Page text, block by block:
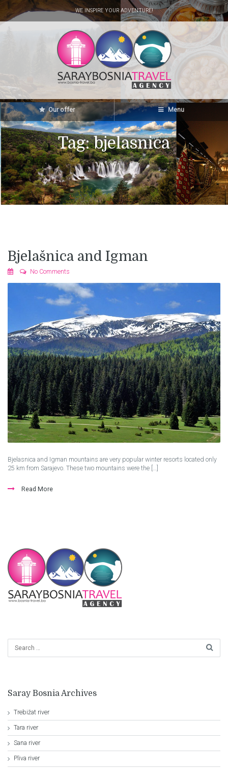
WE INSPIRE YOUR ADVENTURE!
Our offer Menu
Tag:bjelasnica
Bjelašnica and Igman
No Comments
Bjelasnica and Igman mountains are very popular winter resorts located only
25 km from Sarajevo. These two mountains were the […]
Read More
Saray Bosnia Archives
Trebižat river
Tara river
Sana river
Pliva river